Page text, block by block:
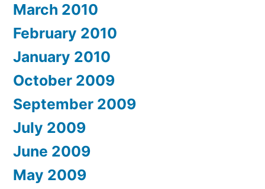
March 2010
February 2010
January 2010
October 2009
September 2009
July 2009
June 2009
May 2009